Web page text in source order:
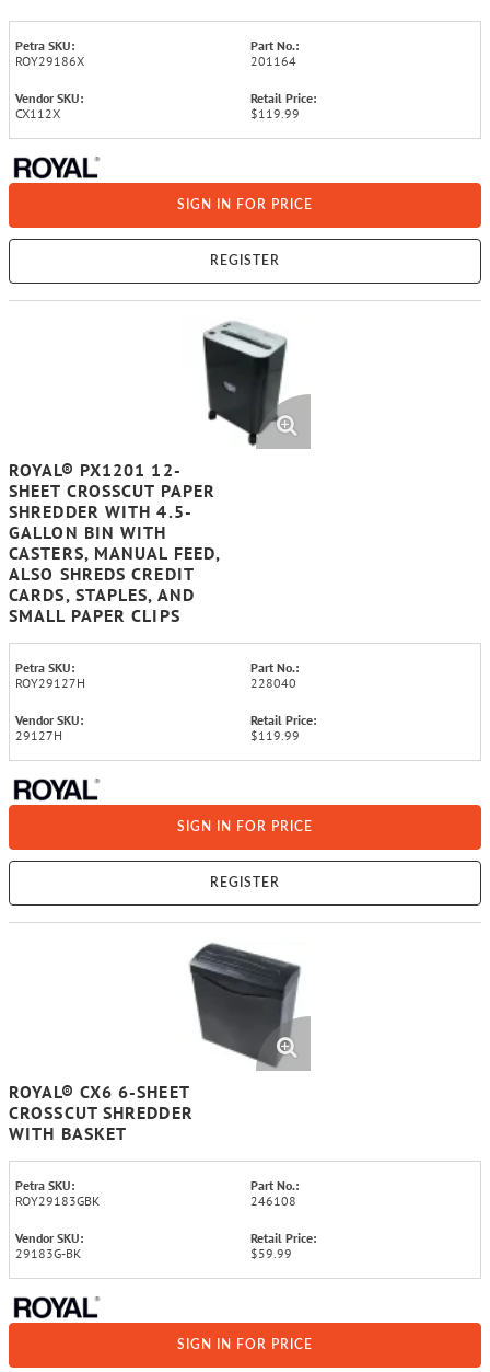
Petra SKU:
ROY29186X
Part No.:
201164
Vendor SKU:
CX112X
Retail Price:
$119.99
SIGN IN FOR PRICE
REGISTER
ROYAL® PX1201 12-
SHEET CROSSCUT PAPER
SHREDDER WITH 4.5-
GALLON BIN WITH
CASTERS, MANUAL FEED,
ALSO SHREDS CREDIT
CARDS, STAPLES, AND
SMALL PAPER CLIPS
Petra SKU:
ROY29127H
Part No.:
228040
Vendor SKU:
29127H
Retail Price:
$119.99
SIGN IN FOR PRICE
REGISTER
ROYAL® CX6 6-SHEET
CROSSCUT SHREDDER
WITH BASKET
Petra SKU:
ROY29183GBK
Part No.:
246108
Vendor SKU:
29183G-BK
Retail Price:
$59.99
SIGN IN FOR PRICE